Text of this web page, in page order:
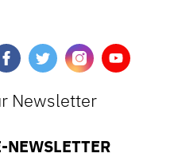
Newsletter
NEWSLETTER